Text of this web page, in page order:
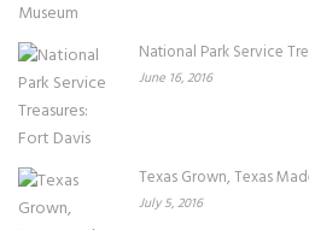
National Park Service
June 16, 2016
Texas Grown, Texas
July 5, 2016